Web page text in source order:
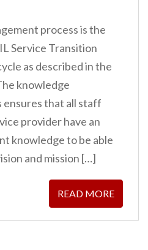
process is the
Service Transition
as described in the
knowledge
ensures that all staff
provider have an
knowledge to be able
and mission […]
READ MORE